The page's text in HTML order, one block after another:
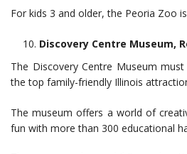
For kids 3 and older, the Peoria Zoo
Discovery Centre Museum,
The Discovery Centre Museum
the top family-friendly Illinois
The museum offers a world of
fun with more than 300 educational